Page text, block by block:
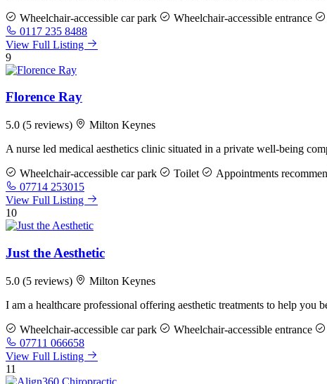
Wheelchair-accessible car park Wheelchair-accessible entrance
0117 235 8488
View Full Listing
9
Florence Ray
5.0 (5 reviews)
Milton Keynes
A nurse led medical aesthetics clinic situated in a private well-being
Wheelchair-accessible car park Toilet Appointments
07714 253015
View Full Listing
10
Just the Aesthetic
5.0 (5 reviews)
Milton Keynes
I am a healthcare professional offering aesthetic treatments to help you
Wheelchair-accessible car park Wheelchair-accessible entrance
07711 066658
View Full Listing
11